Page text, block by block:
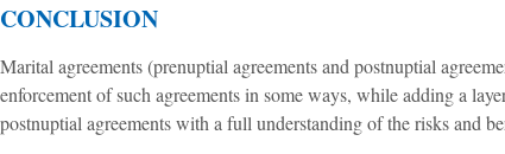
CONCLUSION
Marital agreements (prenuptial agreements and postnuptial
enforcement of such agreements in some ways, while adding a
postnuptial agreements with a full understanding of the risks and